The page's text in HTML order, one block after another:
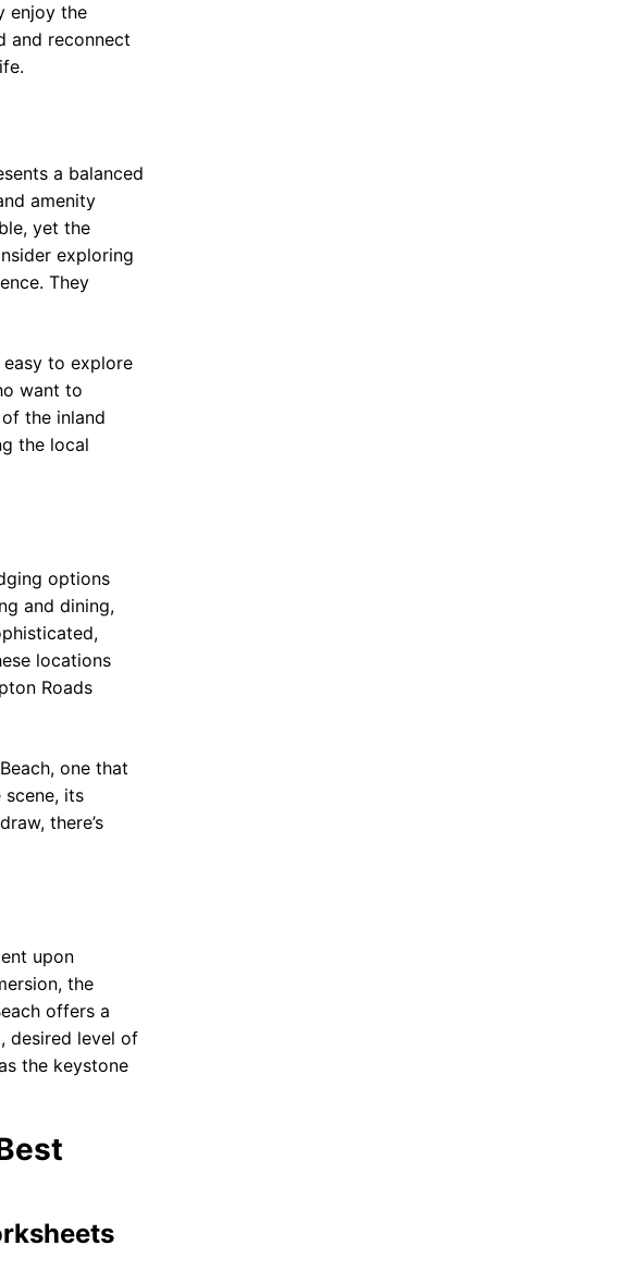
enjoy the
and reconnect
a balanced
amenity
yet the
exploring
They
to explore
want to
the inland
the local
options
and dining,
locations
Roads
one that
its
there’s
upon
the
offers a
desired level of
the keystone